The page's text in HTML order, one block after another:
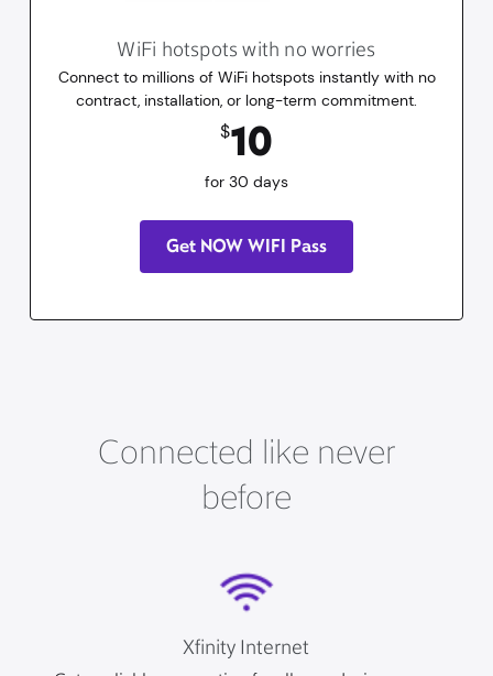
WiFi hotspots with no worries
Connect to millions of WiFi hotspots instantly with no
contract, installation, or long-term commitment.
$10
for 30 days
Get NOW WIFI Pass
Connected like never
before
Xfinity Internet